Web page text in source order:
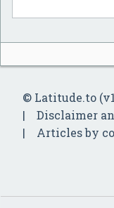
© Latitude.to
Disclaimer
Articles by